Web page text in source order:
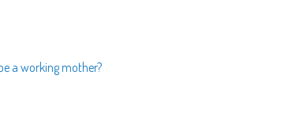
a working mother?